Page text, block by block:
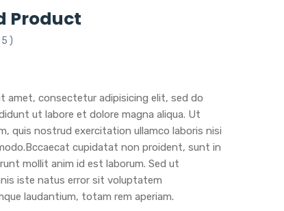
Product
)
amet, consectetur adipisicing elit, sed do
ut labore et dolore magna aliqua. Ut
quis nostrud exercitation ullamco laboris nisi
cupidatat non proident, sunt in
mollit anim id est laborum. Sed ut
iste natus error sit voluptatem
laudantium, totam rem aperiam.